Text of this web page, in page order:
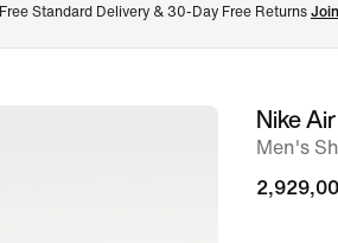
Free Standard Delivery & 30-Day Free Returns
imageNike
Men's